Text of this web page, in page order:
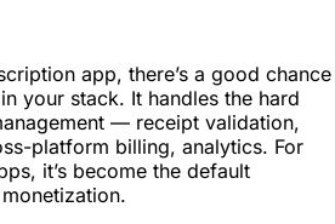
app, there’s a good chance
your stack. It handles the hard
— receipt validation,
platform billing, analytics. For
it’s become the default